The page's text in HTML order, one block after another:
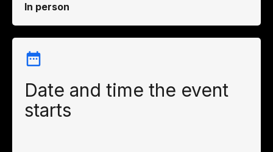
In person
Date and time the event
starts